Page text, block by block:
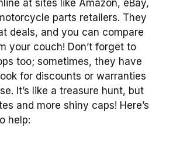
at sites like Amazon, eBay,
parts retailers. They
deals, and you can compare
your couch! Don’t forget to
too; sometimes, they have
for discounts or warranties
It’s like a treasure hunt, but
and more shiny caps! Here’s
help: